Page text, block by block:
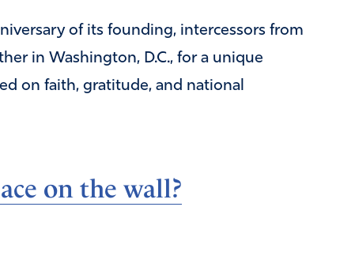
of its founding, intercessors from
in Washington, D.C., for a unique
on faith, gratitude, and national
on the wall?